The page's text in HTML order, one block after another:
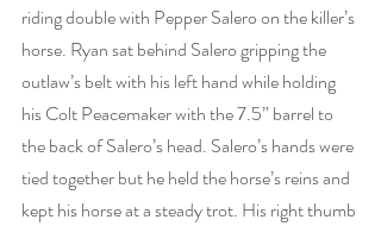
riding double with Pepper Salero on the killer’s
horse. Ryan sat behind Salero gripping the
outlaw’s belt with his left hand while holding
his Colt Peacemaker with the 7.5” barrel to
the back of Salero’s head. Salero’s hands were
tied together but he held the horse’s reins and
kept his horse at a steady trot. His right thumb